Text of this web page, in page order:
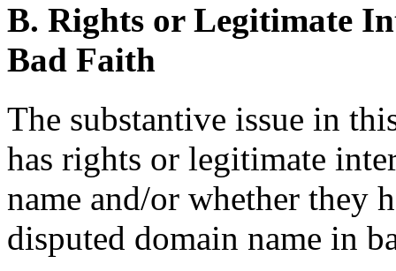
B. Rights or Legitimate
Bad Faith
The substantive issue in
has rights or legitimate
name and/or whether they
disputed domain name in